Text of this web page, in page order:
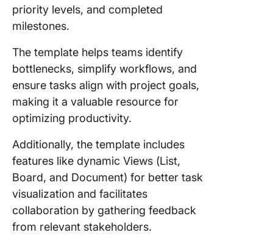
priority levels, and completed
milestones.
The template helps teams identify
bottlenecks, simplify workflows, and
ensure tasks align with project goals,
making it a valuable resource for
optimizing productivity.
Additionally, the template includes
features like dynamic Views (List,
Board, and Document) for better task
visualization and facilitates
collaboration by gathering feedback
from relevant stakeholders.